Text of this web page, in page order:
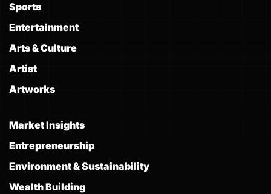
Sports
Entertainment
Arts & Culture
Artist
Artworks
Market Insights
Entrepreneurship
Environment & Sustainability
Wealth Building